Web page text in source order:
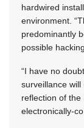
hardwired
environment.
predominantly
possible
“I have no
surveillance
reflection of the
electronically-